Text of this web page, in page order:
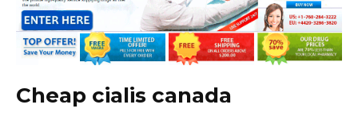
Cheap cialis canada